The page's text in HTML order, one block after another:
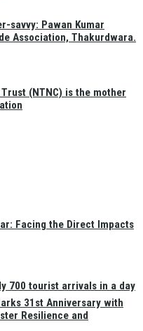
700 tourist arrivals in a day
savvy: Pawan Kumar
Association, Thakurdwara.
(NTNC) is the mother
Facing the Direct Impacts
31st Anniversary with
Resilience and